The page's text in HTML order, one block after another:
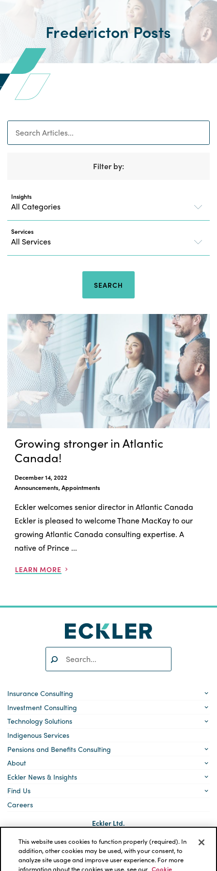
Fredericton Posts
Filter by:
Insights
Services
SEARCH
Growing stronger in Atlantic
Canada!
December 14, 2022
Announcements, Appointments
Eckler welcomes senior director in Atlantic Canada
Eckler is pleased to welcome Thane MacKay to our
growing Atlantic Canada consulting expertise. A
native of Prince ...
LEARN MORE
SEARCH
Insurance Consulting
Investment Consulting
Technology Solutions
Indigenous Services
Pensions and Benefits Consulting
About
Eckler News & Insights
Find Us
Careers
Eckler Ltd.
5140 Yonge Street, Suite 1700
Toronto, Ontario
M2N 6L7
Social
This website uses cookies to function properly (required). In
addition, other cookies may be used, with your consent, to
analyze site usage and improve user experience. For more
information about the cookies we use, see our Cookie